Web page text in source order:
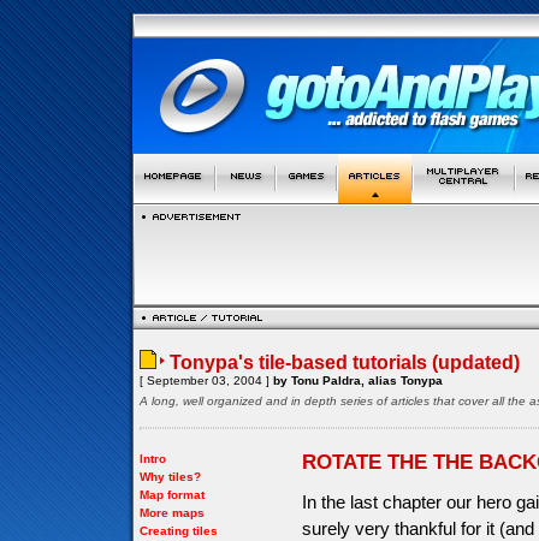
Tonypa's tile-based tutorials (updated)
[ September 03, 2004 ] by Tonu Paldra, alias Tonypa
A long, well organized and in depth series of articles that cover all the
Intro
Why tiles?
Map format
More maps
Creating tiles
ROTATE THE THE
In the last chapter our hero
surely very thankful for it